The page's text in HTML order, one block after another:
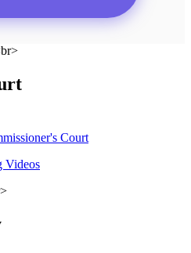
Court
Videos